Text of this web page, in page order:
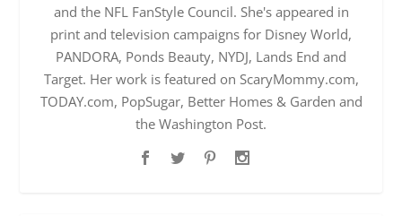
and the NFL FanStyle Council. She's appeared in
print and television campaigns for Disney World,
PANDORA, Ponds Beauty, NYDJ, Lands End and
Target. Her work is featured on ScaryMommy.com,
TODAY.com, PopSugar, Better Homes & Garden and
the Washington Post.